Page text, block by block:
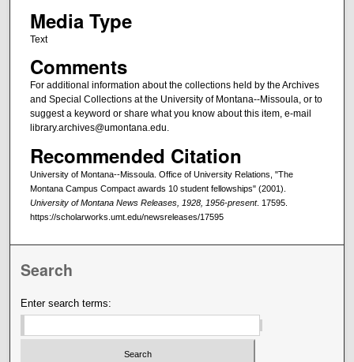
Media Type
Text
Comments
For additional information about the collections held by the Archives
and Special Collections at the University of Montana--Missoula, or to
suggest a keyword or share what you know about this item, e-mail
library.archives@umontana.edu.
Recommended Citation
University of Montana--Missoula. Office of University Relations, "The
Montana Campus Compact awards 10 student fellowships" (2001).
University of Montana News Releases, 1928, 1956-present. 17595.
https://scholarworks.umt.edu/newsreleases/17595
Search
Enter search terms: